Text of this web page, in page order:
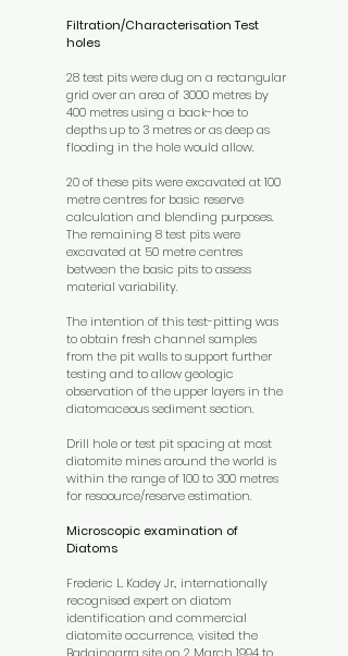
Filtration/Characterisation Test
holes
28 test pits were dug on a rectangular
grid over an area of 3000 metres by
400 metres using a back-hoe to
depths up to 3 metres or as deep as
flooding in the hole would allow.
20 of these pits were excavated at 100
metre centres for basic reserve
calculation and blending purposes.
The remaining 8 test pits were
excavated at 50 metre centres
between the basic pits to assess
material variability.
The intention of this test-pitting was
to obtain fresh channel samples
from the pit walls to support further
testing and to allow geologic
observation of the upper layers in the
diatomaceous sediment section.
Drill hole or test pit spacing at most
diatomite mines around the world is
within the range of 100 to 300 metres
for resoource/reserve estimation.
Microscopic examination of
Diatoms
Frederic L. Kadey Jr., internationally
recognised expert on diatom
identification and commercial
diatomite occurrence, visited the